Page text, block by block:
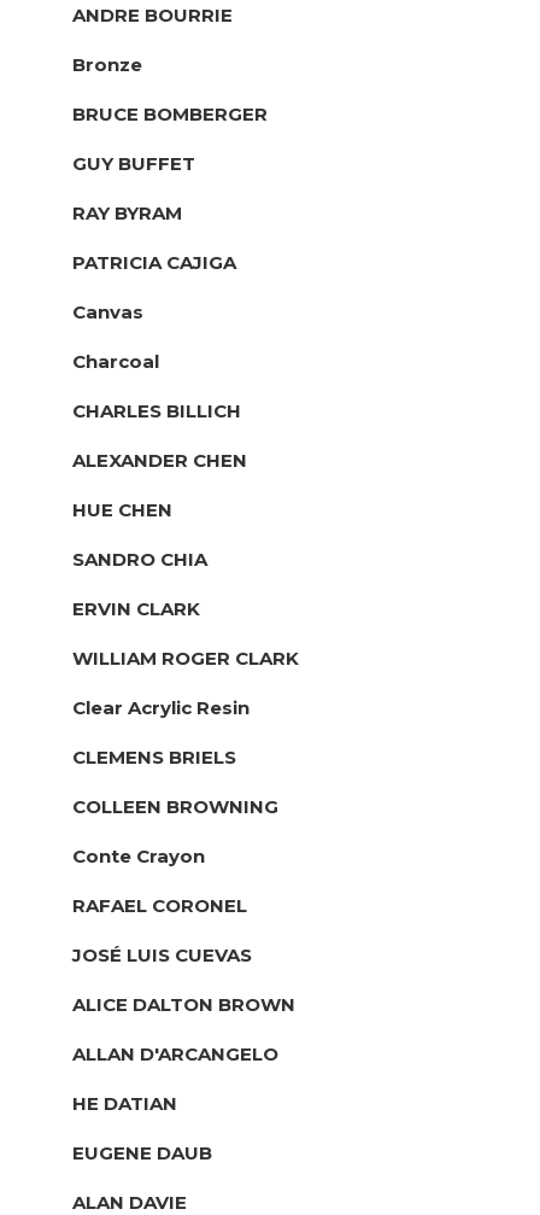
ANDRE BOURRIE
Bronze
BRUCE BOMBERGER
GUY BUFFET
RAY BYRAM
PATRICIA CAJIGA
Canvas
Charcoal
CHARLES BILLICH
ALEXANDER CHEN
HUE CHEN
SANDRO CHIA
ERVIN CLARK
WILLIAM ROGER CLARK
Clear Acrylic Resin
CLEMENS BRIELS
COLLEEN BROWNING
Conte Crayon
RAFAEL CORONEL
JOSÉ LUIS CUEVAS
ALICE DALTON BROWN
ALLAN D'ARCANGELO
HE DATIAN
EUGENE DAUB
ALAN DAVIE